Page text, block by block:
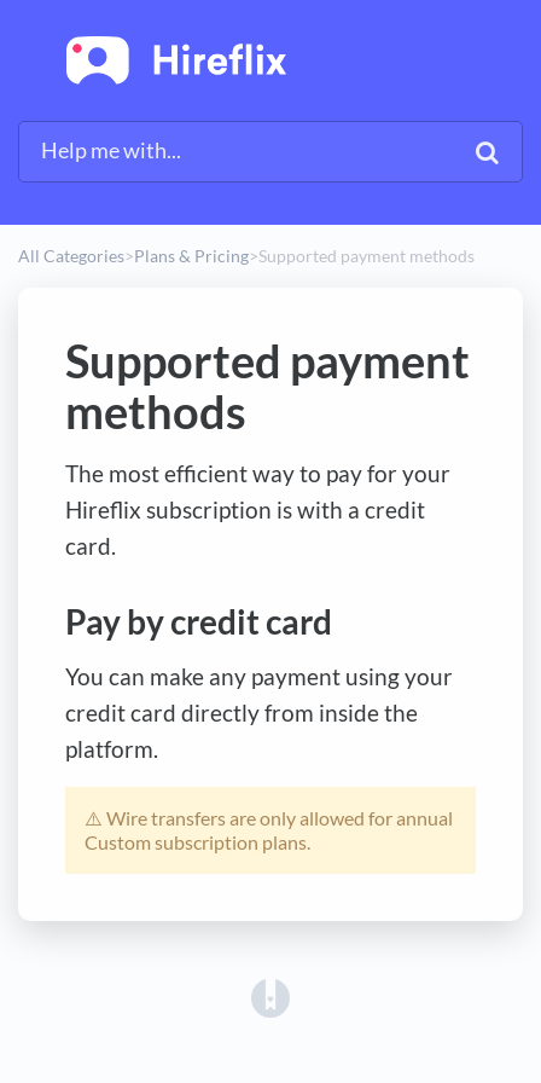
All Categories​>​​Plans & Pricing​>​Supported payment methods
Supported payment
methods
The most efficient way to pay for your
Hireflix subscription is with a credit
card.
Pay by credit card
You can make any payment using your
credit card directly from inside the
platform.
⚠️ Wire transfers are only allowed for annual
Custom subscription plans.